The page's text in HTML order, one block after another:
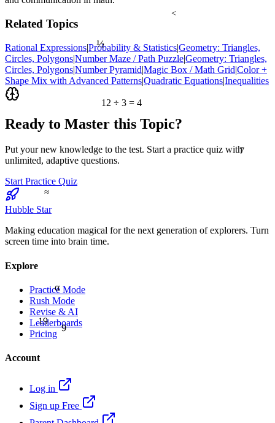
12 ÷ 3 = 4
α
19
≈
<
9
½
Related Topics
Rational Expressions|Probability & Statistics|Geometry: Triangles,
Circles, Polygons|Number Maze / Path Puzzle|Geometry: Triangles,
Circles, Polygons|Number Pyramid|Magic Box / Math Grid|Color +
Shape Mix with Advanced Patterns|Quadratic Equations|Inequalities
Ready to Master this Topic?
Put your new knowledge to the test. Start a practice quiz with
unlimited, adaptive questions.
Start Practice Quiz
Hubble Star
Making education magical for the next generation of explorers. Turn
screen time into brain time.
Explore
Practice Mode
Rush Mode
Revise & AI
Leaderboards
Pricing
Account
Log in
Sign up Free